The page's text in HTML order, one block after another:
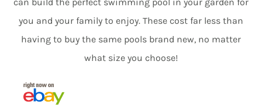
you and your family to enjoy. These cost far less than
having to buy the same pools brand new, no matter
what size you choose!